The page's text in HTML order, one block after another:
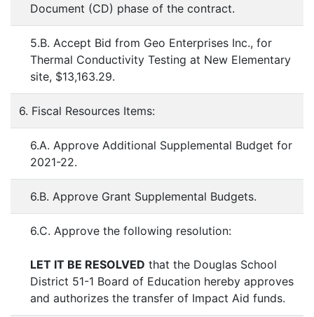
Document (CD) phase of the contract.
5.B. Accept Bid from Geo Enterprises Inc., for
Thermal Conductivity Testing at New Elementary
site, $13,163.29.
6. Fiscal Resources Items:
6.A. Approve Additional Supplemental Budget for
2021-22.
6.B. Approve Grant Supplemental Budgets.
6.C. Approve the following resolution:
LET IT BE RESOLVED that the Douglas School
District 51-1 Board of Education hereby approves
and authorizes the transfer of Impact Aid funds.